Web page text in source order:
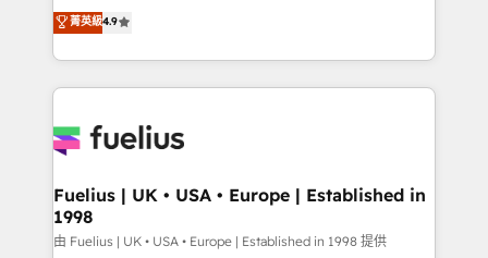
𝗳𝗼𝗿 𝘁𝗵𝗲 𝗻𝗲𝘅𝘁 𝘀𝘁𝗲𝗽? Click the 👈 '𝗖𝗼𝗻𝘁𝗮𝗰𝘁
𝗯𝘂𝘀𝗶𝗻𝗲𝘀𝘀' button to get in touch (𝘸𝘦'𝘳𝘦 𝘴𝘶𝘱𝘦𝘳
𝘳𝘦𝘴𝘱𝘰𝘯𝘴𝘪𝘷𝘦)
HubSpot experts ready to help you. We can
implement the platform into complex business
environments, optimise what you've got and make
sure you can actually use it, build your website in
for you and execute it on HubSpot. We are on the
framework, meaning we've been accredited by
HubSpot and vetted by the CCS, which means we
can support public sector companies as well the
菁英級4.9
Fuelius | UK • USA • Europe | Established in
1998
由 Fuelius | UK • USA • Europe | Established in 1998 提供